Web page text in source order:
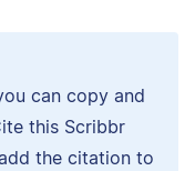
can copy and
this Scribbr
the citation to